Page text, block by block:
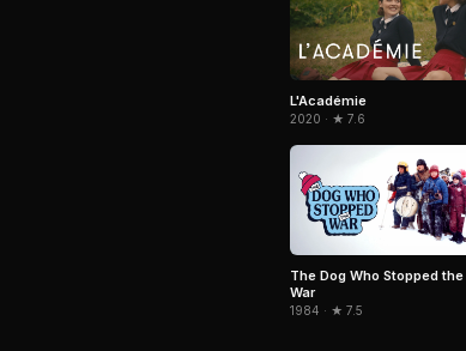
L'Académie
2020 · ★ 7.6
The Dog Who Stopped the
War
1984 · ★ 7.5